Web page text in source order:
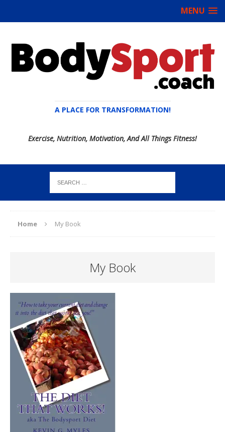
MENU
A PLACE FOR TRANSFORMATION!
Exercise, Nutrition, Motivation, And All Things Fitness!
Home My Book
My Book